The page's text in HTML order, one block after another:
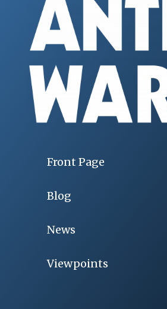
Front Page
Blog
News
Viewpoints